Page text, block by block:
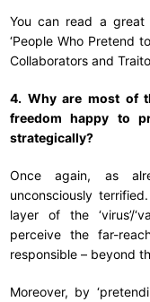
You can read a great
‘People Who Pretend
Collaborators and
4. Why are most of
freedom happy to
strategically?
Once again, as
unconsciously
layer of the ‘virus’/
perceive the far-
responsible – beyond
Moreover, by